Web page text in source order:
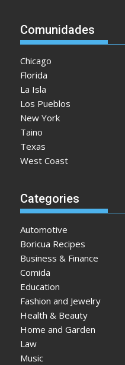
Comunidades
Chicago
Florida
La Isla
Los Pueblos
New York
Taino
Texas
West Coast
Categories
Automotive
Boricua Recipes
Business & Finance
Comida
Education
Fashion and Jewelry
Health & Beauty
Home and Garden
Law
Music